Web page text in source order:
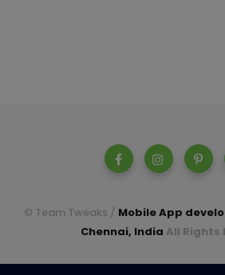
© Team Tweaks / Mobile App
Chennai, India All Rights